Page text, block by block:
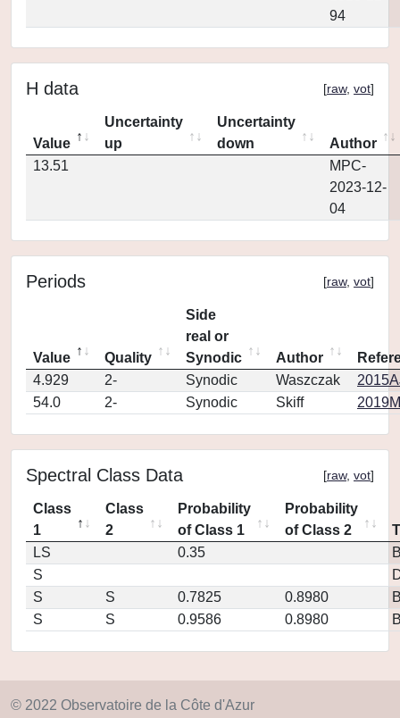
94
H data [raw, vot]
Value
Uncertainty
up
Uncertainty
down
Author
13.51
MPC-
2023-12-
04
Periods [raw, vot]
Value Quality
Side
real or
Synodic
Author
4.929
2- Synodic Waszczak
54.0
2- Synodic Skiff
Spectral Class Data [raw, vot]
Class
1
Class
2
Probability
of Class 1
Probability
of Class 2
LS
0.35
S
S
S 0.7825 0.8980
S
S 0.9586 0.8980
© 2022 Observatoire de la Côte d'Azur